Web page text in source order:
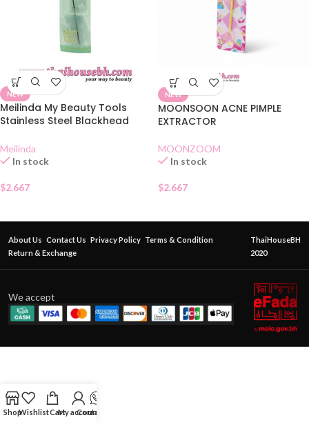
NEW
Meilinda My Beauty Tools
Stainless Steel Blackhead
Meilinda
In stock
$2.667
NEW
MOONSOON ACNE PIMPLE
EXTRACTOR
MOONZOOM
In stock
$2.667
About Us Contact Us Privacy Policy Terms & Condition
Return & Exchange
ThaiHouseBH
2020
We accept
ShopWishlistCartMy account
Contact Us